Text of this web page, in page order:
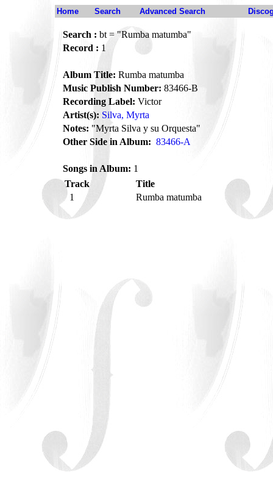
Home Search Advanced Search
Search : bt = "Rumba matumba"
Record : 1
Album Title: Rumba matumba
Music Publish Number: 83466-B
Recording Label: Victor
Artist(s): Silva, Myrta
Notes: "Myrta Silva y su Orquesta"
Other Side in Album: 83466-A
Songs in Album: 1
Track
Title
1
Rumba matumba